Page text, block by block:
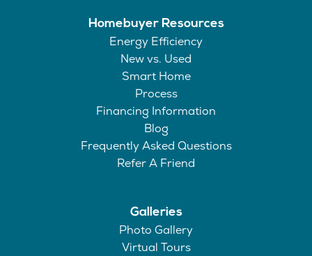
Homebuyer Resources
Energy Efficiency
New vs. Used
Smart Home
Process
Financing Information
Blog
Frequently Asked Questions
Refer A Friend
Galleries
Photo Gallery
Virtual Tours